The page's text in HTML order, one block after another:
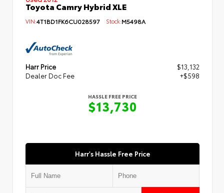
Toyota Camry Hybrid XLE
VIN:4T1BD1FK6CU028597 Stock:M5498A
Harr Price
$13,132
Dealer Doc Fee
+$598
HASSLE FREE PRICE
$13,730
Harr's Hassle Free Price